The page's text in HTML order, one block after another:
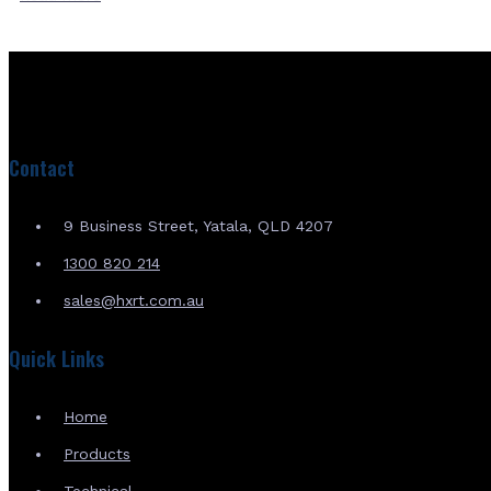
Contact
9 Business Street, Yatala, QLD 4207
1300 820 214
sales@hxrt.com.au
Quick Links
Home
Products